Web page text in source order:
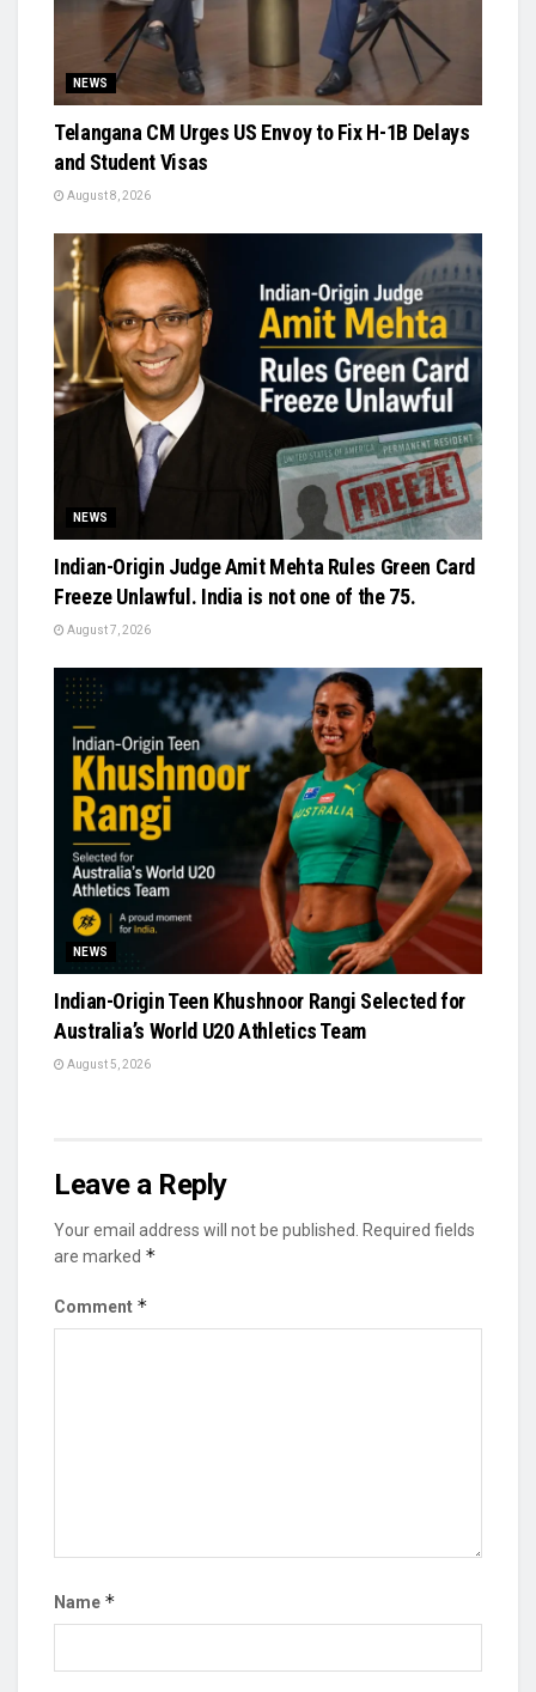
NEWS
Telangana CM Urges US Envoy to Fix H-1B Delays
and Student Visas
August 8, 2026
NEWS
Indian-Origin Judge Amit Mehta Rules Green Card
Freeze Unlawful. India is not one of the 75.
August 7, 2026
NEWS
Indian-Origin Teen Khushnoor Rangi Selected for
Australia’s World U20 Athletics Team
August 5, 2026
Leave a Reply
Your email address will not be published.
Required fields
are marked *
Comment *
Name *